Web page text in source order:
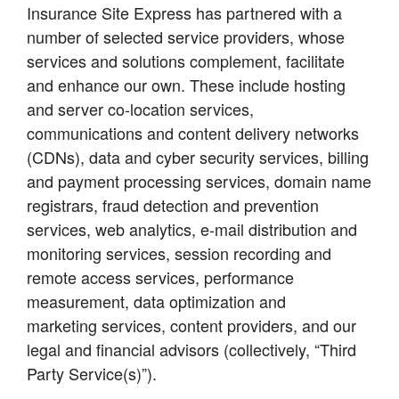
Insurance Site Express has partnered with a
number of selected service providers, whose
services and solutions complement, facilitate
and enhance our own. These include hosting
and server co-location services,
communications and content delivery networks
(CDNs), data and cyber security services, billing
and payment processing services, domain name
registrars, fraud detection and prevention
services, web analytics, e-mail distribution and
monitoring services, session recording and
remote access services, performance
measurement, data optimization and
marketing services, content providers, and our
legal and financial advisors (collectively, “Third
Party Service(s)”).